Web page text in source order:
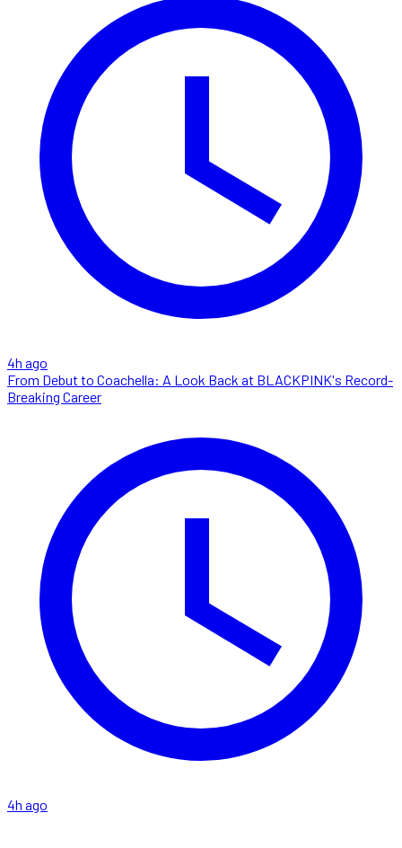
4h ago
From Debut to Coachella: A Look Back at BLACKPINK's Record-
Breaking Career
4h ago